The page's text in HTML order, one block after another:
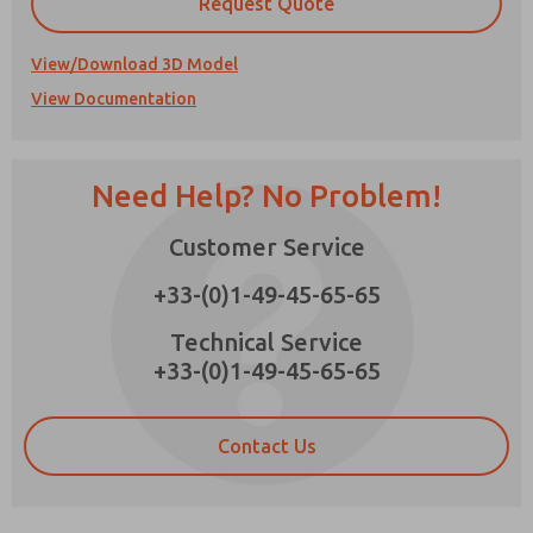
View/Download 3D Model
View Documentation
Need Help? No Problem!
Customer Service
+33-(0)1-49-45-65-65
Technical Service
+33-(0)1-49-45-65-65
Contact Us
Please send me periodic updates on features,
product capabilities, and more.
*Yes, I have read the privacy policy and I agree
that the data I provide will be collected and
strictly earmarked for processing and
answering my request. By submitting the
contact form, I agree to the processing.